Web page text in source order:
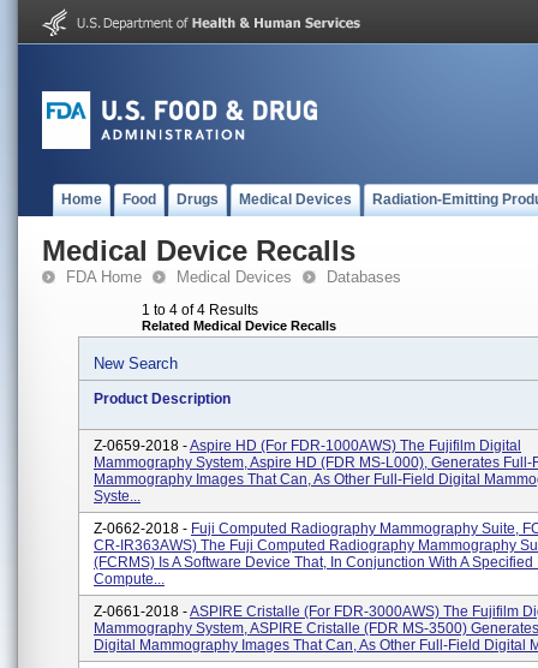
Home Food Drugs Medical Devices Radiation-Emitting
Medical Device Recalls
FDA Home Medical Devices Databases
1 to 4 of 4 Results
Related Medical Device Recalls
New Search
Product Description
Z-0659-2018 -Aspire HD (for FDR-1000AWS) The Fujifilm Digital
Mammography System, Aspire HD (FDR MS-L000), Generates
Mammography Images That Can, As Other Full-Field Digital
Syste...
Z-0662-2018 - Fuji Computed Radiography Mammography Suite,
CR-IR363AWS) The Fuji Computed Radiography Mammography
(FCRMS) Is A Software Device That, In Conjunction With A Specified
Compute...
Z-0661-2018 -ASPIRE Cristalle (for FDR-3000AWS) The Fujifilm
Mammography System, ASPIRE Cristalle (FDR MS-3500)
Digital Mammography Images That Can, As Other Full-Field Digital